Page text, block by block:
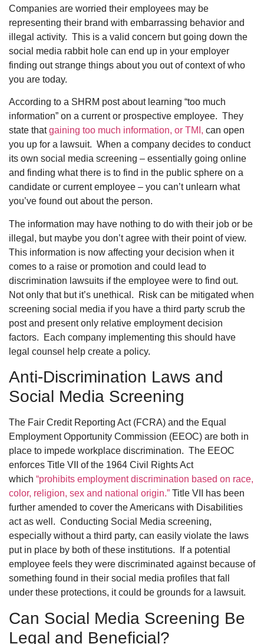
Companies are worried their employees may be
representing their brand with embarrassing behavior and
illegal activity. This is a valid concern but going down the
social media rabbit hole can end up in your employer
finding out strange things about you out of context of who
you are today.
According to a SHRM post about learning “too much
information” on a current or prospective employee. They
state thatgaining too much information, or TMI, can open
you up for a lawsuit. When a company decides to conduct
its own social media screening – essentially going online
and finding what there is to find in the public sphere on a
candidate or current employee – you can’t unlearn what
you’ve found out about the person.
The information may have nothing to do with their job or be
illegal, but maybe you don’t agree with their point of view.
This information is now affecting your decision when it
comes to a raise or promotion and could lead to
discrimination lawsuits if the employee were to find out.
Not only that but it’s unethical. Risk can be mitigated when
screening social media if you have a third party scrub the
post and present only relative employment decision
factors. Each company implementing this should have
legal counsel help create a policy.
Anti-Discrimination Laws and
Social Media Screening
The Fair Credit Reporting Act (FCRA) and the Equal
Employment Opportunity Commission (EEOC) are both in
place to impede workplace discrimination. The EEOC
enforces Title VII of the 1964 Civil Rights Act
which “prohibits employment discrimination based on race,
color, religion, sex and national origin.” Title VII has been
further amended to cover the Americans with Disabilities
act as well. Conducting Social Media screening,
especially without a third party, can easily violate the laws
put in place by both of these institutions. If a potential
employee feels they were discriminated against because of
something found in their social media profiles that fall
under these protections, it could be grounds for a lawsuit.
Can Social Media Screening Be
Legal and Beneficial?